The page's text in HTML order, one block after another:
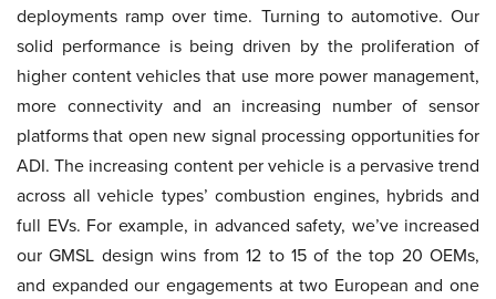
deployments ramp over time. Turning to automotive. Our
solid performance is being driven by the proliferation of
higher content vehicles that use more power management,
more connectivity and an increasing number of sensor
platforms that open new signal processing opportunities for
ADI. The increasing content per vehicle is a pervasive trend
across all vehicle types’ combustion engines, hybrids and
full EVs. For example, in advanced safety, we’ve increased
our GMSL design wins from 12 to 15 of the top 20 OEMs,
and expanded our engagements at two European and one